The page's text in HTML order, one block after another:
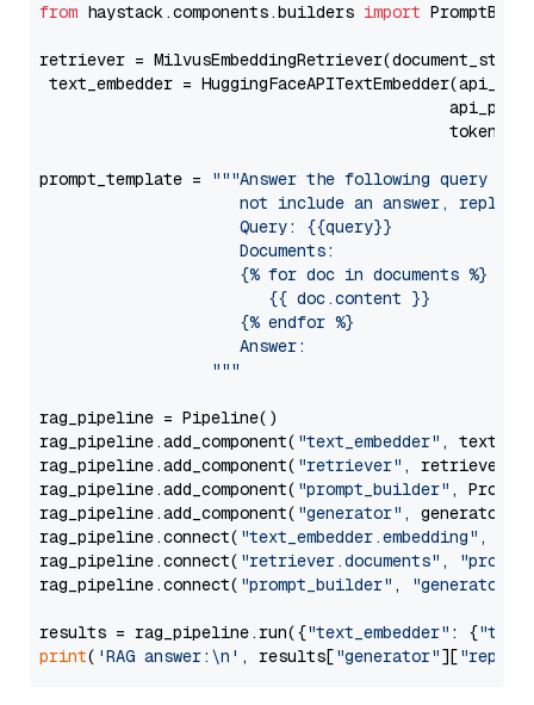
from haystack.components.builders import
retriever =
text_embedder =
prompt_template =
"""Answer the following query
not include an answer, reply
                     Query: {{query}}
                     Documents:
                     {% for doc in documents %}
                        {{ doc.content }}
                     {% endfor %}
                     Answer:
                  """
rag_pipeline = Pipeline()
rag_pipeline.add_component( "text_embedder" ,
rag_pipeline.add_component( "retriever" , retriever)
rag_pipeline.add_component( "prompt_builder" ,
rag_pipeline.add_component( "generator" , generator)
rag_pipeline.connect( "text_embedder.embedding" ,
rag_pipeline.connect( "retriever.documents" ,
rag_pipeline.connect( "prompt_builder" , "generator"
results = rag_pipeline.run({"text_embedder" : {"text"
print( 'RAG answer:\n' , results["generator"][